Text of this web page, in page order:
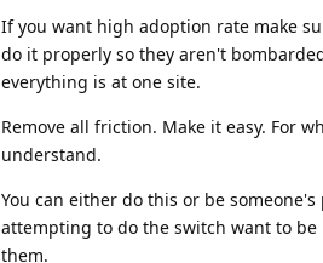
If you want high adoption rate make
do it properly so they aren't
everything is at one site.
Remove all friction. Make it easy. For
understand.
You can either do this or be
attempting to do the switch want to
them.